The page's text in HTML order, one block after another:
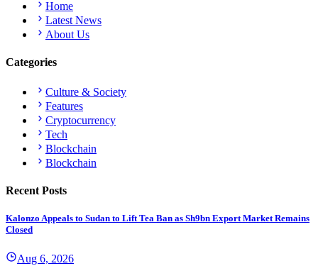
Home
Latest News
About Us
Categories
Culture & Society
Features
Cryptocurrency
Tech
Blockchain
Blockchain
Recent Posts
Kalonzo Appeals to Sudan to Lift Tea Ban as Sh9bn Export Market Remains
Closed
Aug 6, 2026